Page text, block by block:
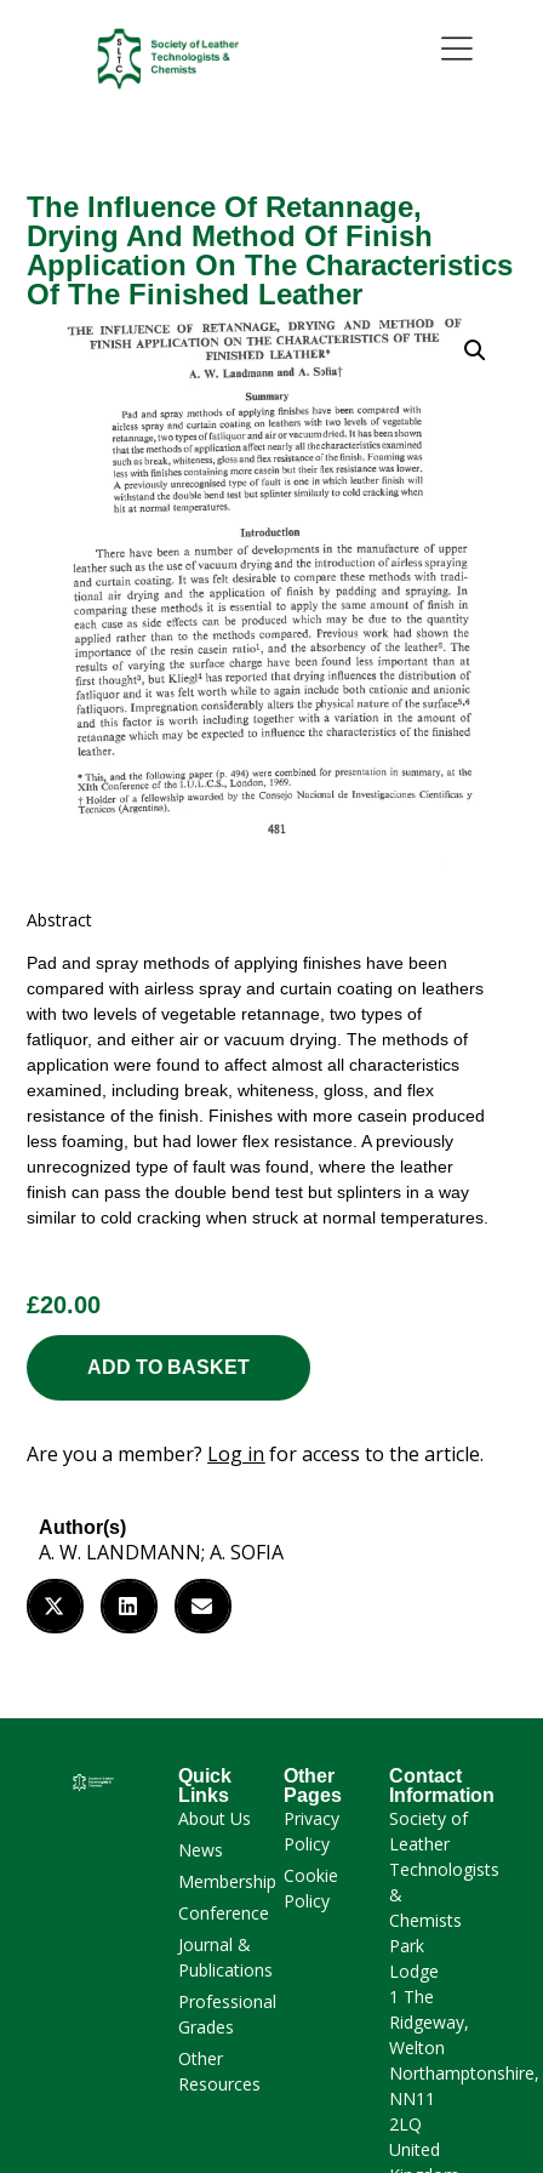
Abstract
Pad and spray methods of applying finishes have been
compared with airless spray and curtain coating on leathers
with two levels of vegetable retannage, two types of
fatliquor, and either air or vacuum drying. The methods of
application were found to affect almost all characteristics
examined, including break, whiteness, gloss, and flex
resistance of the finish. Finishes with more casein produced
less foaming, but had lower flex resistance. A previously
unrecognized type of fault was found, where the leather
finish can pass the double bend test but splinters in a way
similar to cold cracking when struck at normal temperatures.
£20.00
ADD TO BASKET
Are you a member? Log in for access to the article.
Author(s)
A. W. LANDMANN; A. SOFIA
The Influence Of Retannage,
Drying And Method Of Finish
Application On The Characteristics
Of The Finished Leather
Quick
Links
About Us
News
Membership
Conference
Journal &
Publications
Professional
Grades
Other
Resources
Other
Pages
Privacy
Policy
Cookie
Policy
Contact
Information
Society of
Leather
Technologists
&
Chemists
Park
Lodge
1 The
Ridgeway,
Welton
Northamptonshire,
NN11
2LQ
United